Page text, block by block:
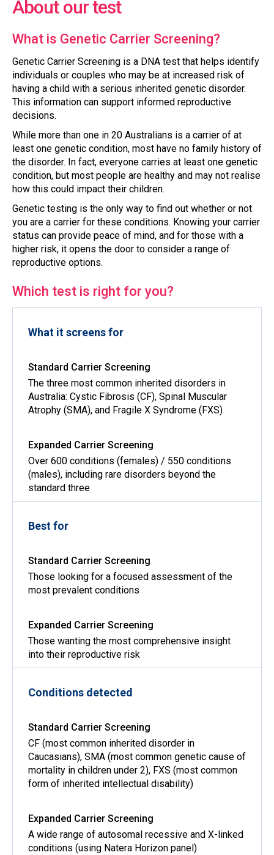
About our test
What is Genetic Carrier Screening?
Genetic Carrier Screening is a DNA test that helps identify
individuals or couples who may be at increased risk of
having a child with a serious inherited genetic disorder.
This information can support informed reproductive
decisions.
While more than one in 20 Australians is a carrier of at
least one genetic condition, most have no family history of
the disorder. In fact, everyone carries at least one genetic
condition, but most people are healthy and may not realise
how this could impact their children.
Genetic testing is the only way to find out whether or not
you are a carrier for these conditions. Knowing your carrier
status can provide peace of mind, and for those with a
higher risk, it opens the door to consider a range of
reproductive options.
Which test is right for you?
What it screens for
The three most common inherited disorders in
Australia: Cystic Fibrosis (CF), Spinal Muscular
Atrophy (SMA), and Fragile X Syndrome (FXS)
Over 600 conditions (females) / 550 conditions
(males), including rare disorders beyond the
standard three
Best for
Those looking for a focused assessment of the
most prevalent conditions
Those wanting the most comprehensive insight
into their reproductive risk
Conditions detected
CF (most common inherited disorder in
Caucasians), SMA (most common genetic cause of
mortality in children under 2), FXS (most common
form of inherited intellectual disability)
A wide range of autosomal recessive and X-linked
conditions (using Natera Horizon panel)